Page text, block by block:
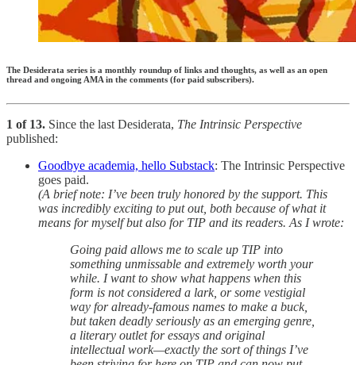
The Desiderata series is a monthly roundup of links and thoughts, as well as an open
thread and ongoing AMA in the comments (for paid subscribers).
1 of 13. Since the last Desiderata, The Intrinsic Perspective
published:
Goodbye academia, hello Substack: The Intrinsic Perspective
goes paid.
(A brief note: I’ve been truly honored by the support. This
was incredibly exciting to put out, both because of what it
means for myself but also for TIP and its readers. As I wrote:
Going paid allows me to scale up TIP into
something unmissable and extremely worth your
while. I want to show what happens when this
form is not considered a lark, or some vestigial
way for already-famous names to make a buck,
but taken deadly seriously as an emerging genre,
a literary outlet for essays and original
intellectual work—exactly the sort of things I’ve